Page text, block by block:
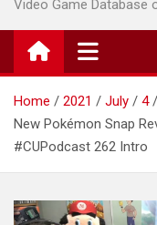
Video Game Database
Home 2021 July
4
New Pokémon Snap
#CUPodcast 262 Intro